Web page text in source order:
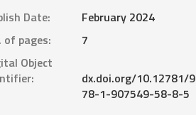
Date:
February 2024
of pages:
7
Object
dx.doi.org/10.12781/9
78-1-907549-58-8-5